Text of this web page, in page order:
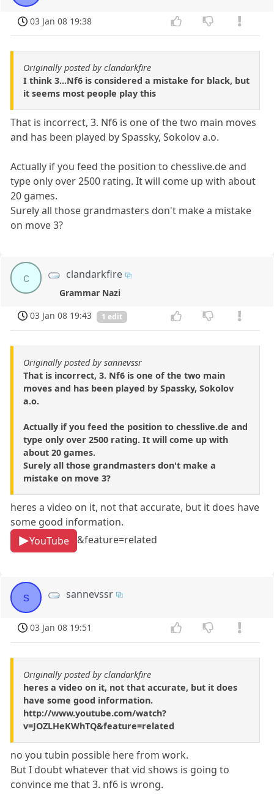
03 Jan 08 19:38
Originally posted by clandarkfire
I think 3...Nf6 is considered a mistake for black, but
it seems most people play this
That is incorrect, 3. Nf6 is one of the two main moves
and has been played by Spassky, Sokolov a.o.
Actually if you feed the position to chesslive.de and
type only over 2500 rating. It will come up with about
20 games.
Surely all those grandmasters don't make a mistake
on move 3?
c clandarkfire
Grammar Nazi
03 Jan 08 19:43
1 edit
Originally posted by sannevssr
That is incorrect, 3. Nf6 is one of the two main
moves and has been played by Spassky, Sokolov
a.o.
Actually if you feed the position to chesslive.de and
type only over 2500 rating. It will come up with
about 20 games.
Surely all those grandmasters don't make a
mistake on move 3?
heres a video on it, not that accurate, but it does have
some good information.
YouTube
&feature=related
s sannevssr
03 Jan 08 19:51
Originally posted by clandarkfire
heres a video on it, not that accurate, but it does
have some good information.
http://www.youtube.com/watch?
v=JOZLHeKWhTQ&feature=related
no you tubin possible here from work.
But I doubt whatever that vid shows is going to
convince me that 3. nf6 is wrong.